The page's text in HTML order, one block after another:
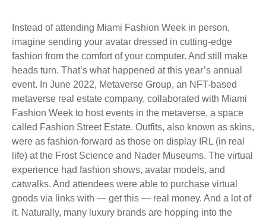
Instead of attending Miami Fashion Week in person,
imagine sending your avatar dressed in cutting-edge
fashion from the comfort of your computer. And still make
heads turn. That’s what happened at this year’s annual
event. In June 2022, Metaverse Group, an NFT-based
metaverse real estate company, collaborated with Miami
Fashion Week to host events in the metaverse, a space
called Fashion Street Estate. Outfits, also known as skins,
were as fashion-forward as those on display IRL (in real
life) at the Frost Science and Nader Museums. The virtual
experience had fashion shows, avatar models, and
catwalks. And attendees were able to purchase virtual
goods via links with — get this — real money. And a lot of
it. Naturally, many luxury brands are hopping into the